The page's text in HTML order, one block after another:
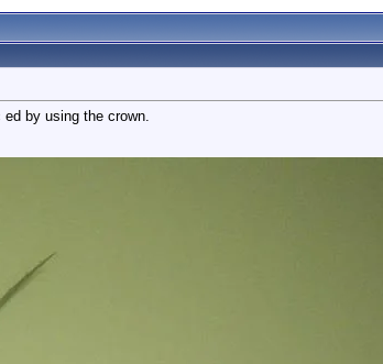
by using the crown.